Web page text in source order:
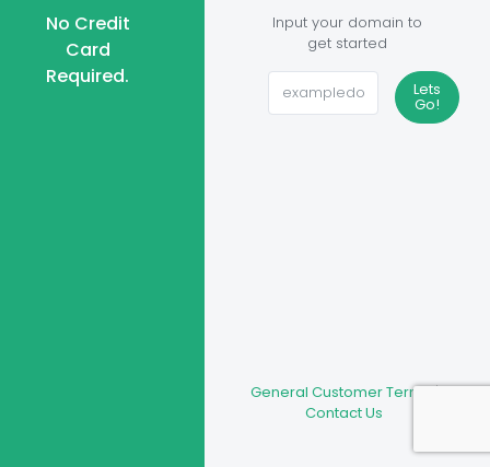
No Credit
Card
Required.
Input your domain to
get started
Lets
Go!
General Customer Terms|
Contact Us